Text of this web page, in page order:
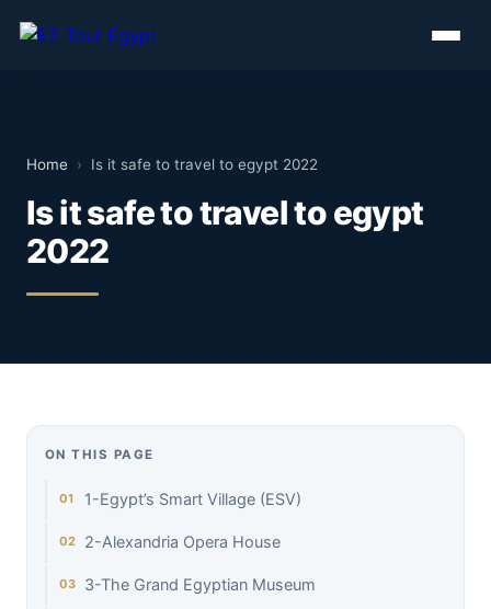
Home › Is it safe to travel to egypt 2022
Is it safe to travel to egypt
2022
ON THIS PAGE
1-Egypt’s Smart Village (ESV)
2-Alexandria Opera House
3-The Grand Egyptian Museum